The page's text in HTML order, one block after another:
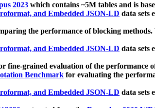
2023 which contains ~5M tables and is
and Embedded JSON-LD data sets
the performance of blocking
and Embedded JSON-LD data sets
fine-grained evaluation of the performance
Benchmark for evaluating the
and Embedded JSON-LD data sets